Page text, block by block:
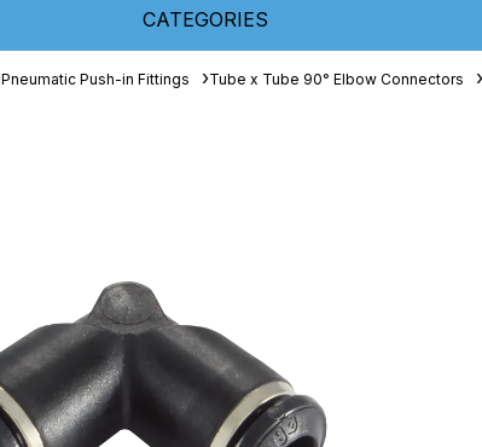
CATEGORIES
Pneumatic Push-in Fittings Tube x Tube 90° Elbow Connectors